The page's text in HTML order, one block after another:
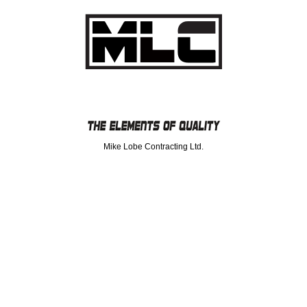
Mike Lobe Contracting Ltd.